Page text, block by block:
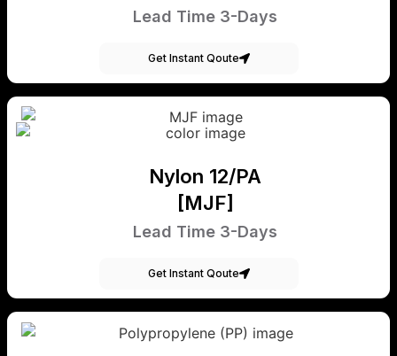
Lead Time 3-Days
Get Instant Qoute
Nylon 12/PA
[MJF]
Lead Time 3-Days
Get Instant Qoute